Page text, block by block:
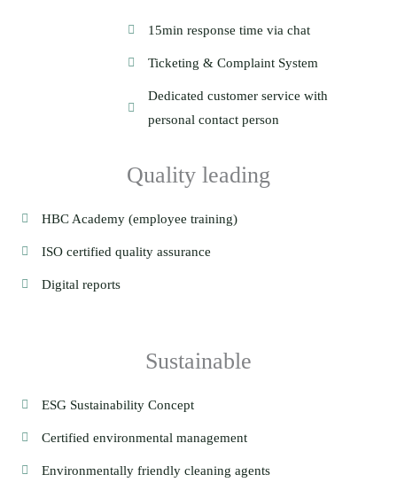
15min response time via chat
Ticketing & Complaint System
Dedicated customer service with
personal contact person
Quality leading
HBC Academy (employee training)
ISO certified quality assurance
Digital reports
Sustainable
ESG Sustainability Concept
Certified environmental management
Environmentally friendly cleaning agents